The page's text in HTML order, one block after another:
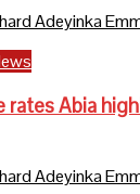
Adeyinka
Abia
Adeyinka